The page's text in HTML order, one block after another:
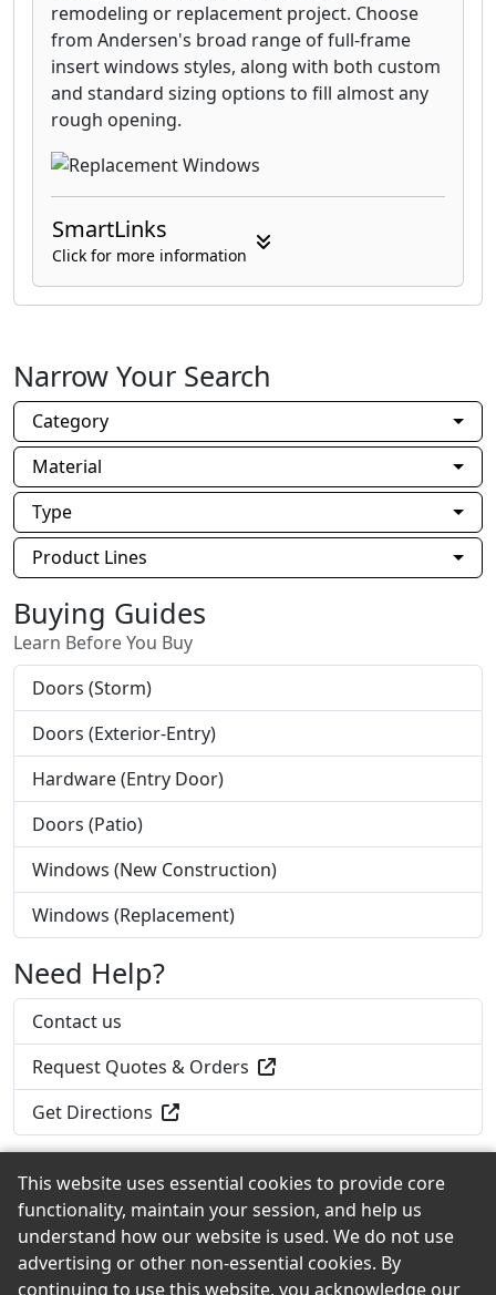
remodeling or replacement project. Choose
from Andersen's broad range of full-frame
insert windows styles, along with both custom
and standard sizing options to fill almost any
rough opening.
SmartLinks
Click for more information
Narrow Your Search
Category
Material
Type
Product Lines
Buying Guides
Learn Before You Buy
Doors (Storm)
Doors (Exterior-Entry)
Hardware (Entry Door)
Doors (Patio)
Windows (New Construction)
Windows (Replacement)
Need Help?
Contact us
Request Quotes & Orders
Get Directions
Back to the Top
This website uses essential cookies to provide core
functionality, maintain your session, and help us
understand how our website is used. We do not use
advertising or other non-essential cookies. By
continuing to use this website, you acknowledge our